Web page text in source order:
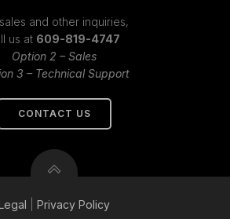
and other inquiries,
us at 609-819-4747
Option 2 – Sales
3 – Technical Support
CONTACT US
Privacy Policy